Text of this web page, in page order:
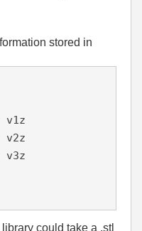
stored in
v1z
v2z
v3z
could take a .stl